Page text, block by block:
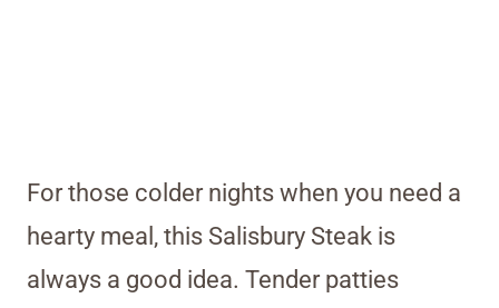
For those colder nights when you need a
hearty meal, this Salisbury Steak is
always a good idea. Tender patties